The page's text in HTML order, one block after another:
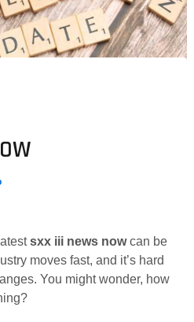
sxx iii news nowcan be
moves fast, and it’s hard
You might wonder, how